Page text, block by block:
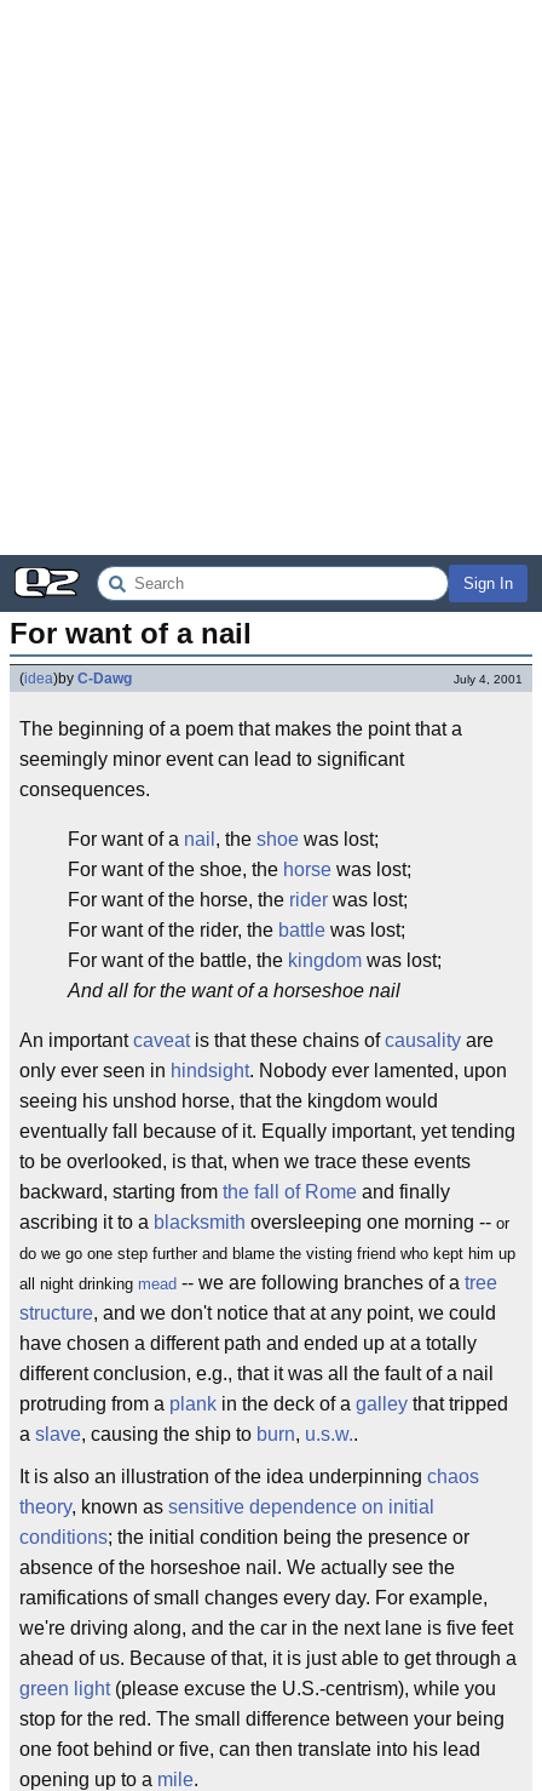
Sign In
For want of a nail
(idea)by C-Dawg July 4, 2001
The beginning of a poem that makes the point that a
seemingly minor event can lead to significant
consequences.
For want of a nail , the shoe was lost;
For want of the shoe, the horse was lost;
For want of the horse, the rider was lost;
For want of the rider, the battle was lost;
For want of the battle, the kingdom was lost;
And all for the want of a horseshoe nail
An importantcaveatis that these chains ofcausality are
only ever seen in hindsight. Nobody ever lamented, upon
seeing his unshod horse, that the kingdom would
eventually fall because of it. Equally important, yet tending
to be overlooked, is that, when we trace these events
backward, starting from the fall of Rome and finally
ascribing it to a blacksmith oversleeping one morning -- or
do we go one step further and blame the visting friend who kept him up
all night drinking mead -- we are following branches of a tree
structure, and we don't notice that at any point, we could
have chosen a different path and ended up at a totally
different conclusion, e.g., that it was all the fault of a nail
protruding from a plank in the deck of a galley that tripped
a slave, causing the ship to burn, u.s.w..
It is also an illustration of the idea underpinning chaos
theory, known as sensitive dependence on initial
conditions; the initial condition being the presence or
absence of the horseshoe nail. We actually see the
ramifications of small changes every day. For example,
we're driving along, and the car in the next lane is five feet
ahead of us. Because of that, it is just able to get through a
green light(please excuse the U.S.-centrism), while you
stop for the red. The small difference between your being
one foot behind or five, can then translate into his lead
opening up to a mile.